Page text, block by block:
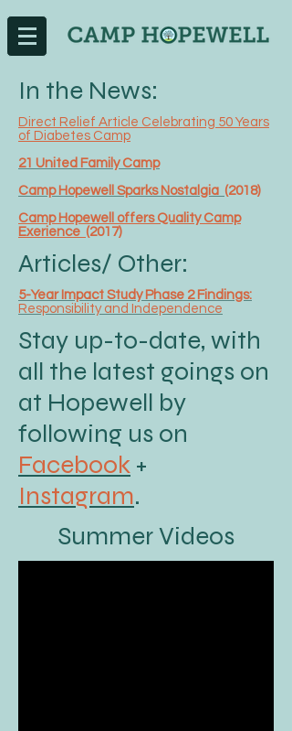
In the News:
Direct Relief Article Celebrating 50 Years
of Diabetes Camp
21 United Family Camp
Camp Hopewell Sparks Nostalgia (2018)
Camp Hopewell offers Quality Camp
Exerience (2017)
Articles/ Other:
5-Year Impact Study Phase 2 Findings:
Responsibility and Independence
Stay up-to-date, with
all the latest goings on
at Hopewell by
following us on
Facebook +
Instagram.
Summer Videos